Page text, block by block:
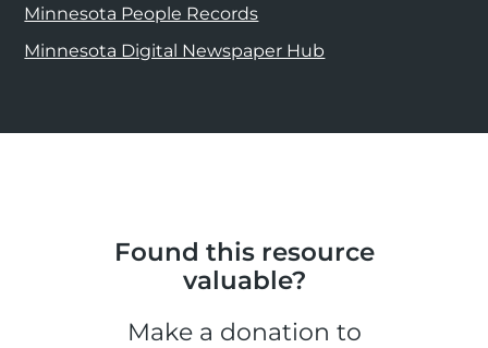
Minnesota People Records
Minnesota Digital Newspaper Hub
Found this resource
valuable?
Make a donation to